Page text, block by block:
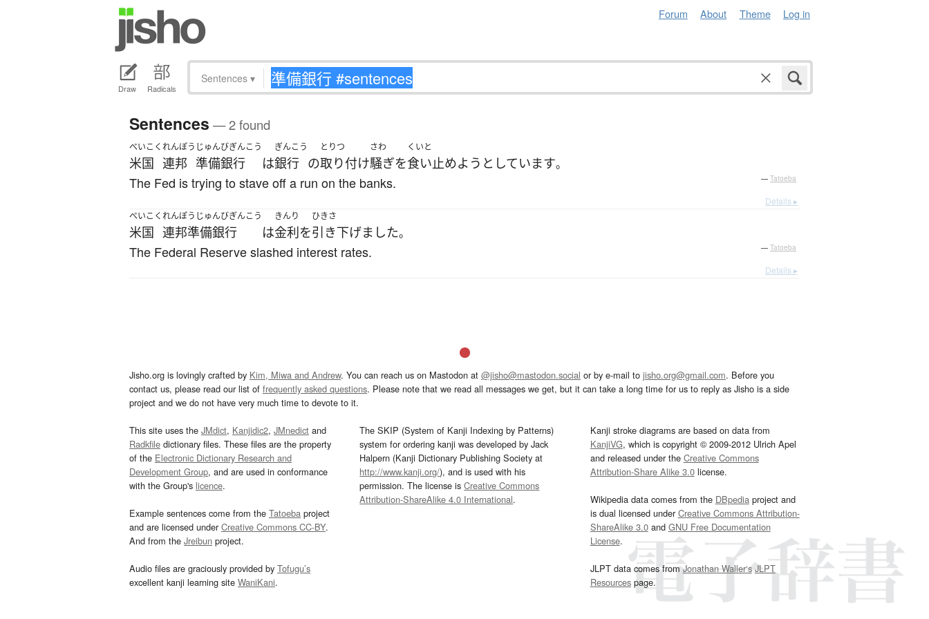
Forum About Theme Log in
Draw Radicals
Sentences ▾
Sentences — 2 found
べいこく
米国
れんぽう
連邦
じゅんびぎんこう
準備銀行 は
ぎんこう
銀行 の
とりつ
取り付け
さわ
騒ぎを
くいと
食い止めよう としています。
The Fed is trying to stave off a run on the banks. — Tatoeba
Details ▸
べいこく
米国
れんぽうじゅんびぎんこう
連邦準備銀行 は
きんり
金利を
ひきさ
引き下げました。
The Federal Reserve slashed interest rates. — Tatoeba
Details ▸
Jisho.org is lovingly crafted by Kim, Miwa and Andrew. You can reach us on Mastodon at @jisho@mastodon.social or by e-mail to jisho.org@gmail.com. Before you
contact us, please read our list of frequently asked questions. Please note that we read all messages we get, but it can take a long time for us to reply as Jisho is a side
project and we do not have very much time to devote to it.
This site uses the JMdict, Kanjidic2, JMnedict and
Radkfile dictionary files. These files are the property
of the Electronic Dictionary Research and
Development Group, and are used in conformance
with the Group's licence.
Example sentences come from the Tatoeba project
and are licensed underCreative Commons CC-BY.
And from the Jreibun project.
Audio files are graciously provided by Tofugu’s
excellent kanji learning site WaniKani.
The SKIP (System of Kanji Indexing by Patterns)
system for ordering kanji was developed by Jack
Halpern (Kanji Dictionary Publishing Society at
http://www.kanji.org/), and is used with his
permission. The license isCreative Commons
Attribution-ShareAlike 4.0 International.
Kanji stroke diagrams are based on data from
KanjiVG, which is copyright © 2009-2012 Ulrich Apel
and released under the Creative Commons
Attribution-Share Alike 3.0license.
Wikipedia data comes from the DBpediaproject and
is dual licensed underCreative Commons Attribution-
ShareAlike 3.0and GNU Free Documentation
License.
JLPT data comes fromJonathan Waller‘s JLPT
Resourcespage.